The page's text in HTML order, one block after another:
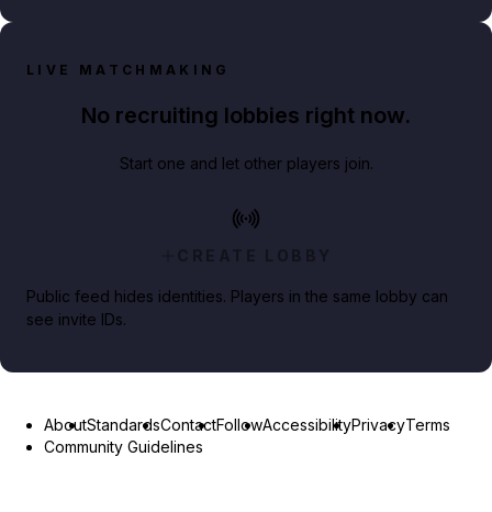
LIVE MATCHMAKING
No recruiting lobbies right now.
Start one and let other players join.
CREATE LOBBY
Public feed hides identities. Players in the same lobby can
see invite IDs.
AboutStandardsContactFollowAccessibilityPrivacyTerms
Community Guidelines